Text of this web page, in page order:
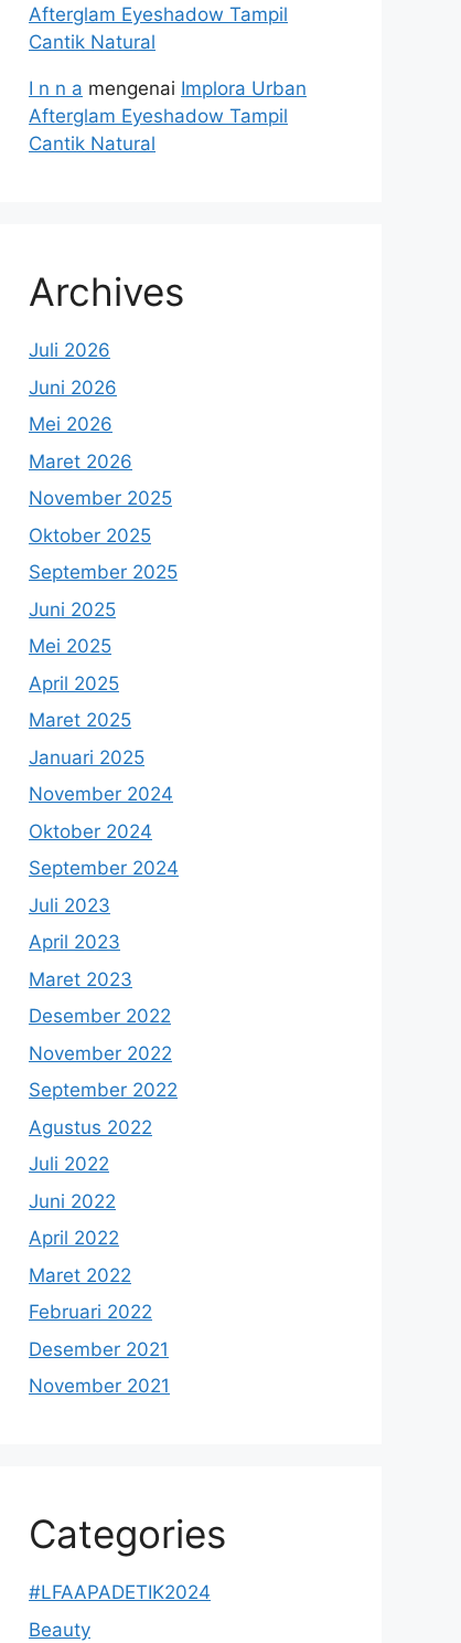
Afterglam Eyeshadow Tampil
Cantik Natural
I n n a mengenai Implora Urban
Afterglam Eyeshadow Tampil
Cantik Natural
Archives
Juli 2026
Juni 2026
Mei 2026
Maret 2026
November 2025
Oktober 2025
September 2025
Juni 2025
Mei 2025
April 2025
Maret 2025
Januari 2025
November 2024
Oktober 2024
September 2024
Juli 2023
April 2023
Maret 2023
Desember 2022
November 2022
September 2022
Agustus 2022
Juli 2022
Juni 2022
April 2022
Maret 2022
Februari 2022
Desember 2021
November 2021
Categories
#LFAAPADETIK2024
Beauty